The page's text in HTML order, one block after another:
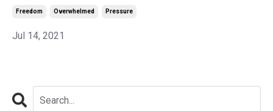
Freedom Overwhelmed Pressure
Jul 14, 2021